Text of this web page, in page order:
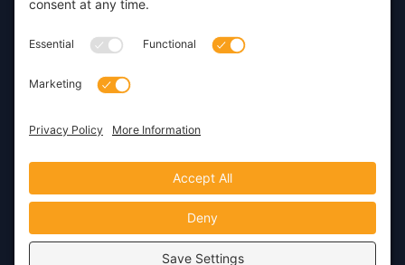
Copyright © 2026 · Insight